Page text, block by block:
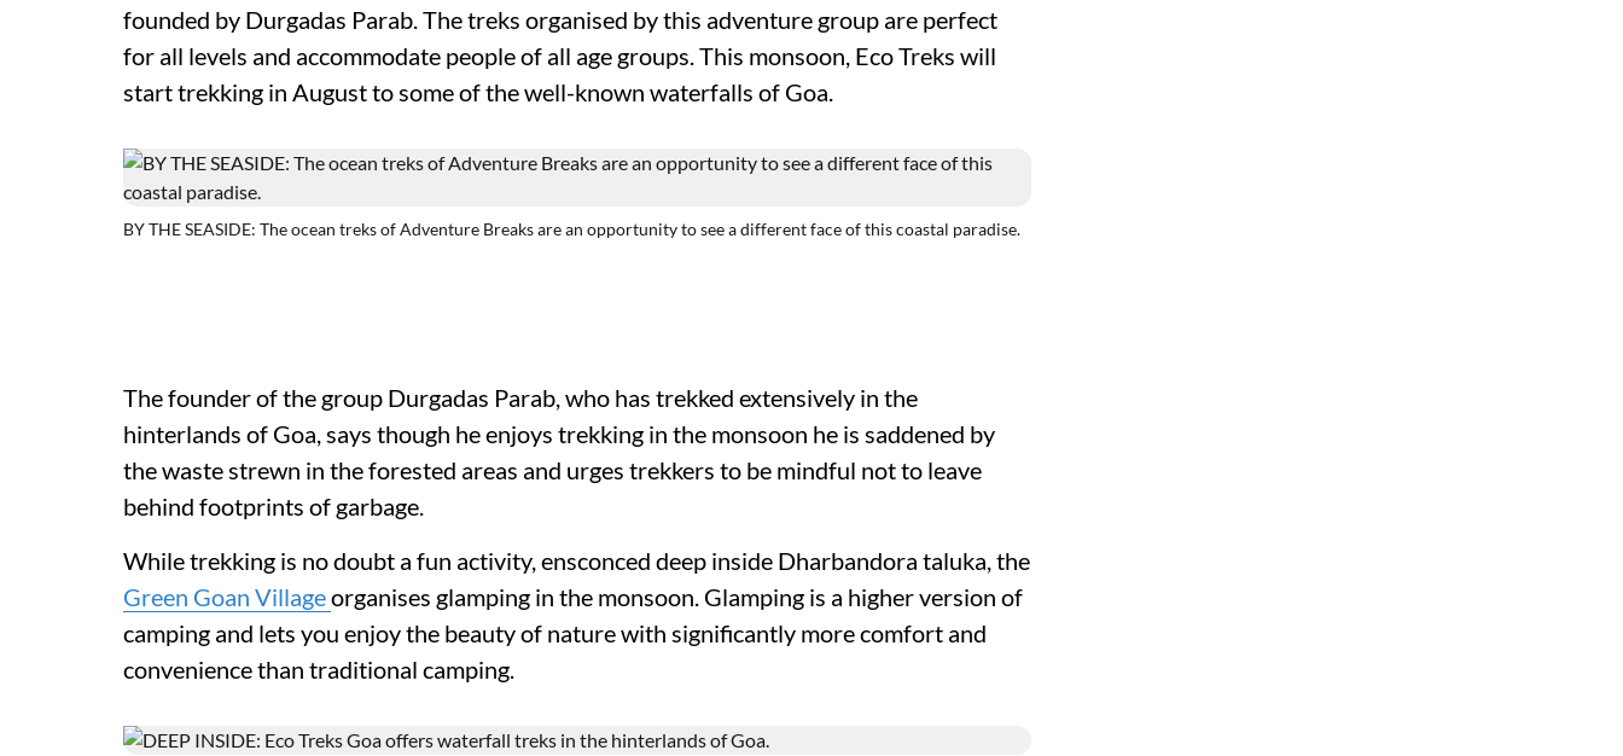
founded by Durgadas Parab. The treks organised by this adventure group are perfect
for all levels and accommodate people of all age groups. This monsoon, Eco Treks will
start trekking in August to some of the well-known waterfalls of Goa.
BY THE SEASIDE: The ocean treks of Adventure Breaks are an opportunity to see a different face of this coastal paradise.
The founder of the group Durgadas Parab, who has trekked extensively in the
hinterlands of Goa, says though he enjoys trekking in the monsoon he is saddened by
the waste strewn in the forested areas and urges trekkers to be mindful not to leave
behind footprints of garbage.
While trekking is no doubt a fun activity, ensconced deep inside Dharbandora taluka, the
Green Goan Villageorganises glamping in the monsoon. Glamping is a higher version of
camping and lets you enjoy the beauty of nature with significantly more comfort and
convenience than traditional camping.